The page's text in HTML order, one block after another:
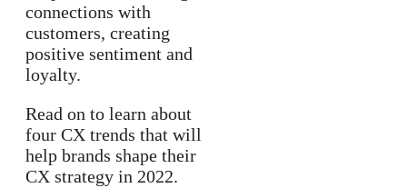
connections with
customers, creating
positive sentiment and
loyalty.
Read on to learn about
four CX trends that will
help brands shape their
CX strategy in 2022.